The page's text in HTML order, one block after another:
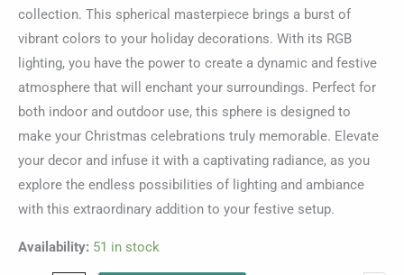
collection. This spherical masterpiece brings a burst of
vibrant colors to your holiday decorations. With its RGB
lighting, you have the power to create a dynamic and festive
atmosphere that will enchant your surroundings. Perfect for
both indoor and outdoor use, this sphere is designed to
make your Christmas celebrations truly memorable. Elevate
your decor and infuse it with a captivating radiance, as you
explore the endless possibilities of lighting and ambiance
with this extraordinary addition to your festive setup.
Availability: 51 in stock